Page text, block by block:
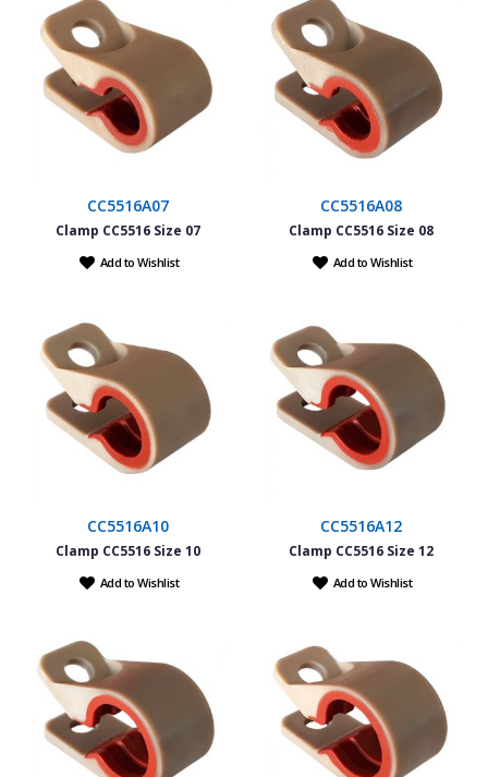
CC5516A07
Clamp CC5516 Size 07
Add to Wishlist
CC5516A08
Clamp CC5516 Size 08
Add to Wishlist
CC5516A10
Clamp CC5516 Size 10
Add to Wishlist
CC5516A12
Clamp CC5516 Size 12
Add to Wishlist